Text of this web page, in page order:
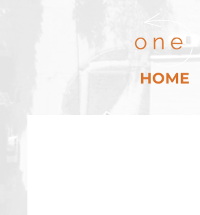
HOME